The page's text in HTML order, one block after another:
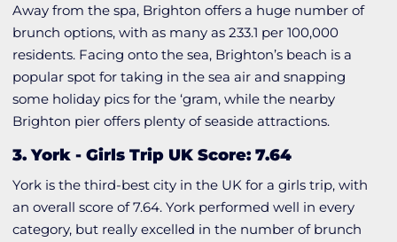
Away from the spa, Brighton offers a huge number of
brunch options, with as many as 233.1 per 100,000
residents. Facing onto the sea, Brighton’s beach is a
popular spot for taking in the sea air and snapping
some holiday pics for the ‘gram, while the nearby
Brighton pier offers plenty of seaside attractions.
3. York -Girls Trip UK Score: 7.64
York is the third-best city in the UK for a girls trip, with
an overall score of 7.64. York performed well in every
category, but really excelled in the number of brunch